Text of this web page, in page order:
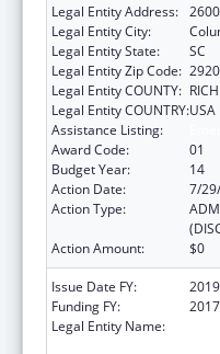
Legal Entity Address:
Legal Entity City:
Legal Entity State:
SC
Legal Entity Zip Code:
Legal Entity COUNTY:
Legal Entity COUNTRY:USA
Assistance Listing:
Award Code:
01
Budget Year:
14
Action Date:
7/
Action Type:
Action Amount:
$0
Issue Date FY:
2019
Funding FY:
2017
Legal Entity Name: